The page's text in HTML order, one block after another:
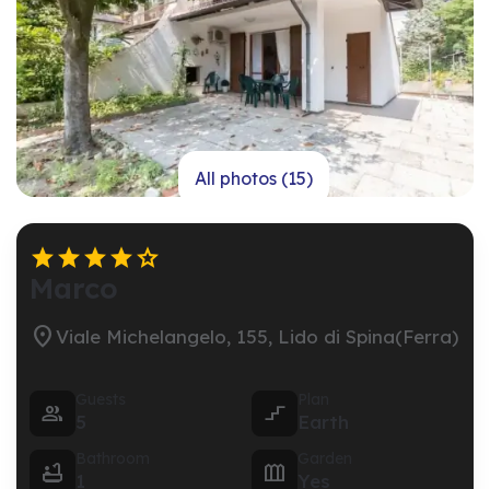
All photos (15)
Viale Michelangelo, 155, Lido di Spina(Ferra)

 
 